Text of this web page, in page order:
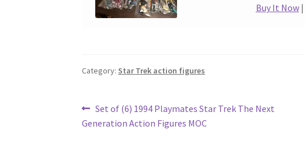
Buy It Now|
Category: Star Trek action figures
Post
navigation
Previous
post:
Set of (6) 1994 Playmates Star Trek The Next
Generation Action Figures MOC